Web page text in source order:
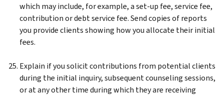
which may include, for example, a set-up fee, service fee,
contribution or debt service fee. Send copies of reports
you provide clients showing how you allocate their initial
fees.
Explain if you solicit contributions from potential clients
during the initial inquiry, subsequent counseling sessions,
or at any other time during which they are receiving